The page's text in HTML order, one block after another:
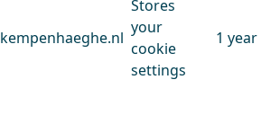
kempenhaeghe.nl
Stores
your
cookie
settings
1 year